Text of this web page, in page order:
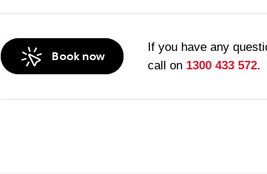
Book now
If you have any
call on 1300 433 572.